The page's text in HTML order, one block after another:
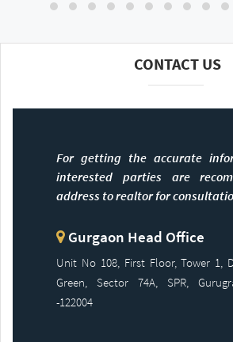
CONTACT US
For getting the accurate
interested parties are
address to realtor for
Gurgaon Head Office
Unit No 108, First Floor, Tower 1,
Green, Sector 74A, SPR,
-122004